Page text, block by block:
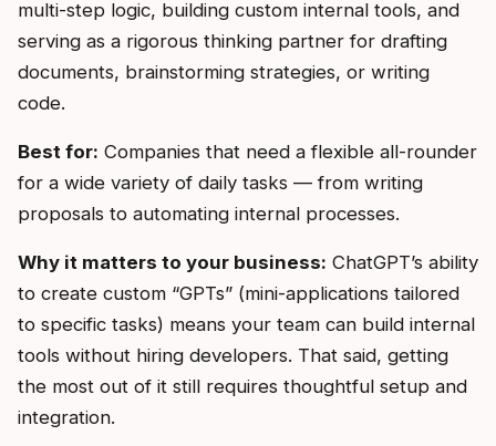
multi-step logic, building custom internal tools, and
serving as a rigorous thinking partner for drafting
documents, brainstorming strategies, or writing
code.
Best for: Companies that need a flexible all-rounder
for a wide variety of daily tasks — from writing
proposals to automating internal processes.
Why it matters to your business: ChatGPT’s ability
to create custom “GPTs” (mini-applications tailored
to specific tasks) means your team can build internal
tools without hiring developers. That said, getting
the most out of it still requires thoughtful setup and
integration.